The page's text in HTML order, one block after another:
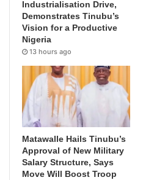
Industrialisation Drive,
Demonstrates Tinubu’s
Vision for a Productive
Nigeria
13 hours ago
Matawalle Hails Tinubu’s
Approval of New Military
Salary Structure, Says
Move Will Boost Troop